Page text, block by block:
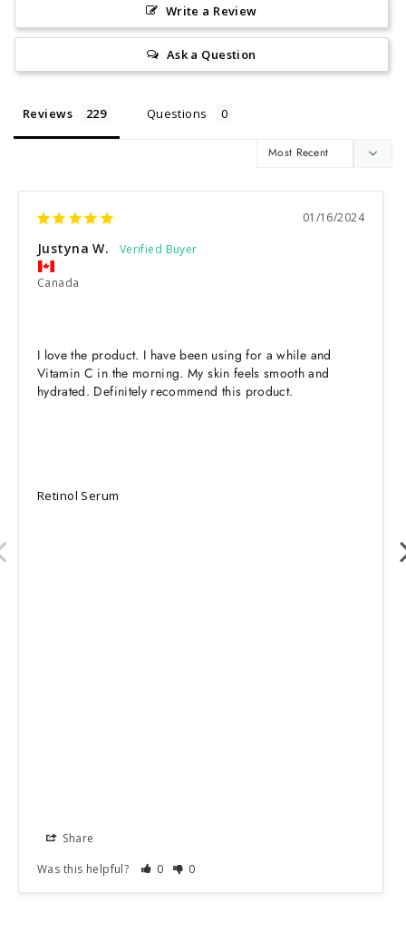
Write a Review
Ask a Question
Reviews Questions
01/16/2024
Justyna W.
Canada
I love the product. I have been using for a while and
Vitamin C in the morning. My skin feels smooth and
hydrated. Definitely recommend this product.
Retinol Serum
Share
Was this helpful?
0 0